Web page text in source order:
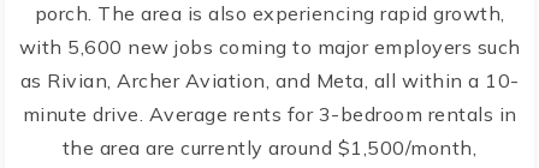
porch. The area is also experiencing rapid growth,
with 5,600 new jobs coming to major employers such
as Rivian, Archer Aviation, and Meta, all within a 10-
minute drive. Average rents for 3-bedroom rentals in
the area are currently around $1,500/month,